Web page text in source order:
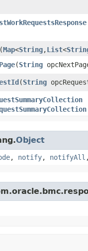
​(Map<String,​List<
​(String
​(String
Object
, notify, notifyAll